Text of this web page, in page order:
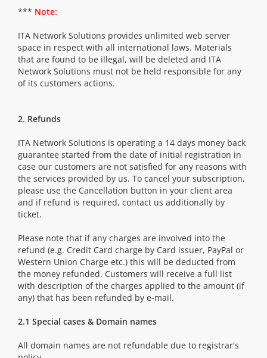
*** Note:
ITA Network Solutions provides unlimited web server
space in respect with all international laws. Materials
that are found to be illegal, will be deleted and ITA
Network Solutions must not be held responsible for any
of its customers actions.
2. Refunds
ITA Network Solutions is operating a 14 days money back
guarantee started from the date of initial registration in
case our customers are not satisfied for any reasons with
the services provided by us. To cancel your subscription,
please use the Cancellation button in your client area
and if refund is required, contact us additionally by
ticket.
Please note that if any charges are involved into the
refund (e.g. Credit Card charge by Card issuer, PayPal or
Western Union Charge etc.) this will be deducted from
the money refunded. Customers will receive a full list
with description of the charges applied to the amount (if
any) that has been refunded by e-mail.
2.1 Special cases & Domain names
All domain names are not refundable due to registrar's